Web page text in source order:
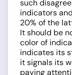
such
indicators
20% of the
It should be
color of
indicates its
it signals its
paying